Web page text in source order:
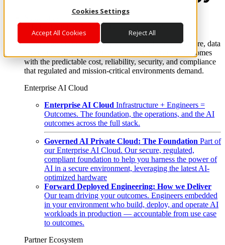
Cookies Settings
Accept All Cookies Reject All
Where enterprise AI runs and outcomes scale.
From edge to core to cloud, we operate the infrastructure, data
layer, and software integration to deliver business outcomes
with the predictable cost, reliability, security, and compliance
that regulated and mission-critical environments demand.
Enterprise AI Cloud
Enterprise AI Cloud Infrastructure + Engineers =
Outcomes. The foundation, the operations, and the AI
outcomes across the full stack.
Governed AI Private Cloud: The Foundation Part of
our Enterprise AI Cloud. Our secure, regulated,
compliant foundation to help you harness the power of
AI in a secure environment, leveraging the latest AI-
optimized hardware
Forward Deployed Engineering: How we Deliver
Our team driving your outcomes. Engineers embedded
in your environment who build, deploy, and operate AI
workloads in production — accountable from use case
to outcomes.
Partner Ecosystem